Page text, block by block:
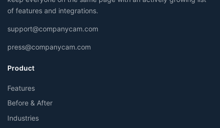
of features and integrations.
support@companycam.com
press@companycam.com
Product
Features
Before & After
Industries